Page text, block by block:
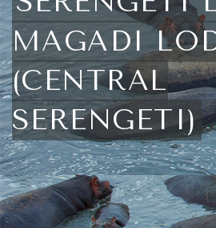
MAGADI
(CENTRAL
SERENGETI)